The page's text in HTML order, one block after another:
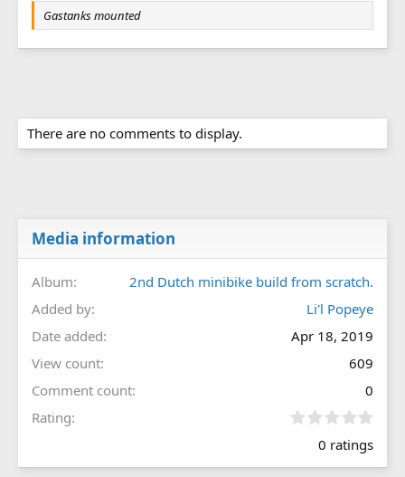
Gastanks mounted
There are no comments to display.
Media information
Album
2nd Dutch minibike build from scratch.
Added by
Li'l Popeye
Date added
Apr 18, 2019
View count
609
Comment count
0
Rating
0
0
0 ratings